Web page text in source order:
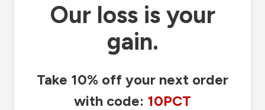
Our loss is your
gain.
Take 10% off your next order
with code: 10PCT